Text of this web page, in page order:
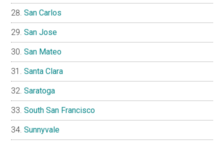
San Carlos
San Jose
San Mateo
Santa Clara
Saratoga
South San Francisco
Sunnyvale